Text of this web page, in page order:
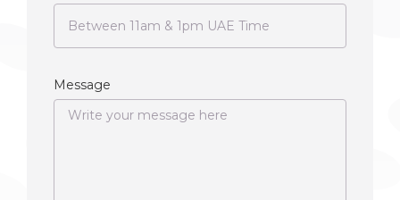
Message